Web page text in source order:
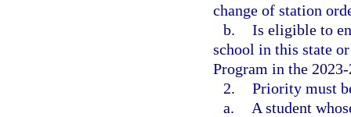
change of station
b. Is eligible to
school in this state
Program in the
2. Priority must
a.
A student